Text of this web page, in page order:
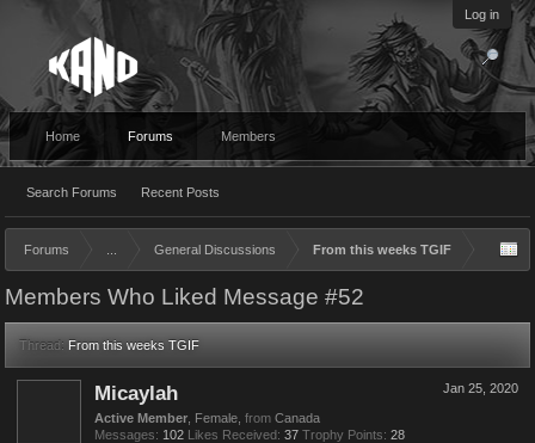
Log in
Home Forums
Search Forums Recent Posts
Members
Forums General Discussions From this weeks TGIF
Members Who Liked Message #52
Thread: From this weeks TGIF
Jan 25, 2020
Micaylah
Active Member , Female, from Canada
Messages: 102 Likes Received: 37 Trophy Points: 28